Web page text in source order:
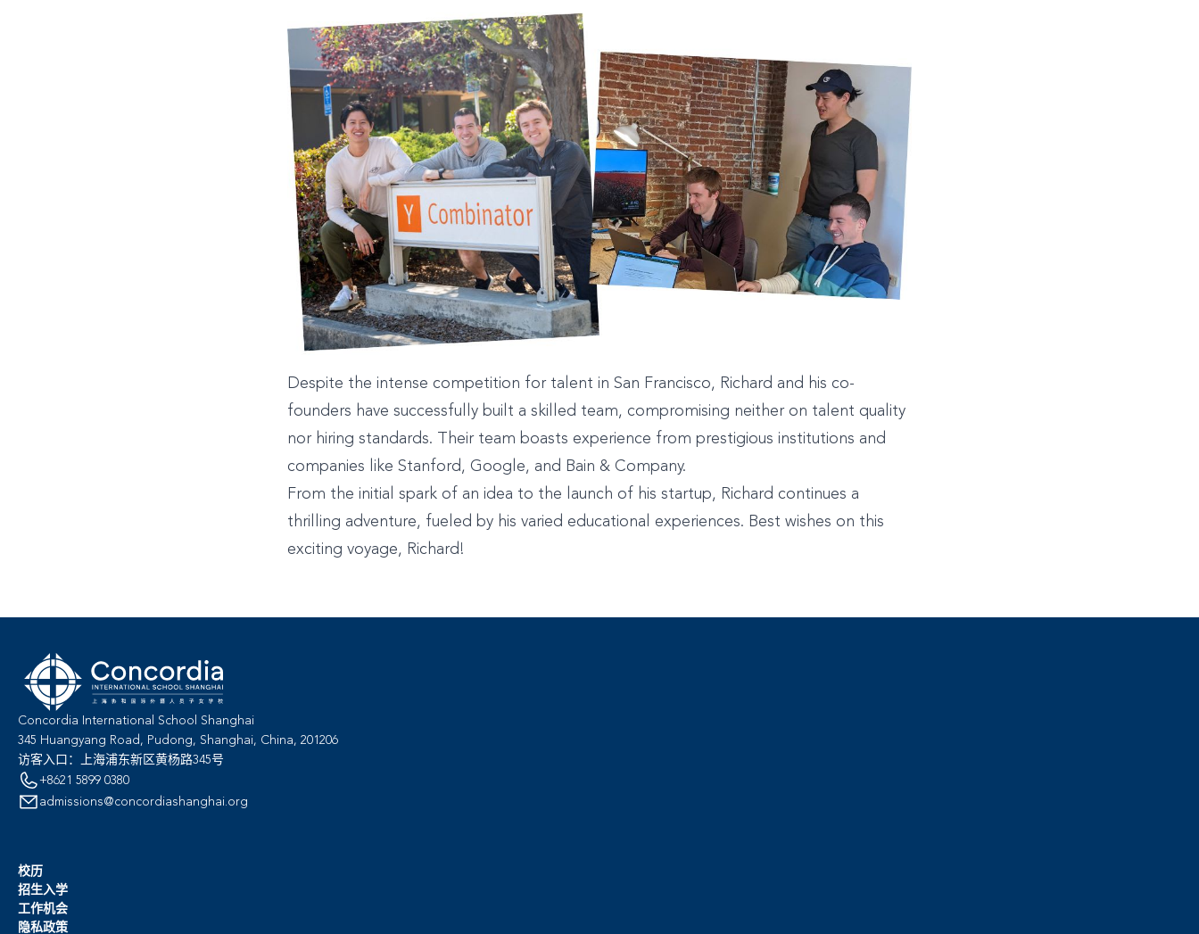
Despite the intense competition for talent in San Francisco, Richard and his co-
founders have successfully built a skilled team, compromising neither on talent quality
nor hiring standards. Their team boasts experience from prestigious institutions and
companies like Stanford, Google, and Bain & Company.
From the initial spark of an idea to the launch of his startup, Richard continues a
thrilling adventure, fueled by his varied educational experiences. Best wishes on this
exciting voyage, Richard!
Concordia International School Shanghai
345 Huangyang Road, Pudong, Shanghai, China, 201206
访客入口：上海浦东新区黄杨路345号
+8621 5899 0380
admissions@concordiashanghai.org
校历
招生入学
工作机会
隐私政策